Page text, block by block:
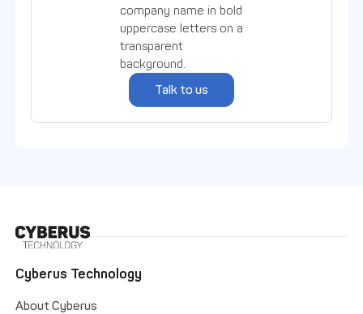
Talk to us
Cyberus Technology
About Cyberus